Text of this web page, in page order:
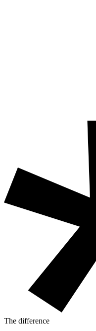
The difference